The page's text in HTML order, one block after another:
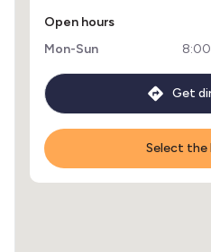
Open hours
Mon-Sun
8:00
Get
Select the